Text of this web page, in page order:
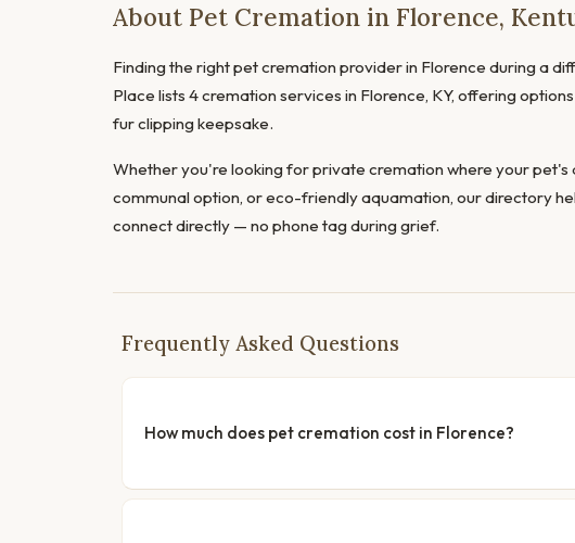
About Pet Cremation in Florence,
Finding the right pet cremation provider in Florence during a
Place lists 4 cremation services in Florence, KY, offering
fur clipping keepsake.
Whether you're looking for private cremation where your
communal option, or eco-friendly aquamation, our directory
connect directly — no phone tag during grief.
Frequently Asked Questions
How much does pet cremation cost in Florence?